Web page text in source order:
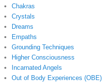
Chakras
Crystals
Dreams
Empaths
Grounding Techniques
Higher Consciousness
Incarnated Angels
Out of Body Experiences (OBE)